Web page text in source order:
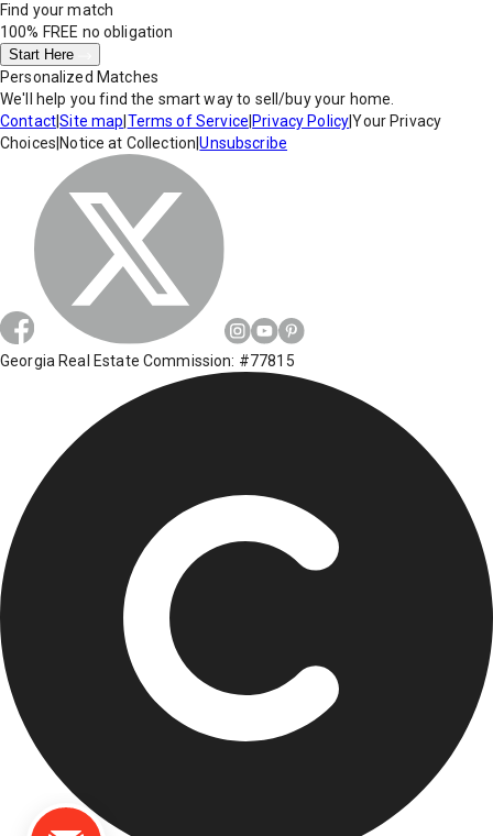
Find your match
100% FREE no obligation
Start Here
Personalized Matches
We'll help you find the smart way to sell/buy your home.
Contact|Site map Terms of Service Privacy Policy|Your Privacy
Choices Notice at Collection |Unsubscribe
Georgia Real Estate Commission: #77815